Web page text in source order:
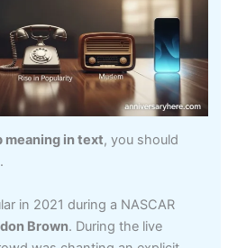
meaning in text, you should
in 2021 during a NASCAR
Brown. During the live